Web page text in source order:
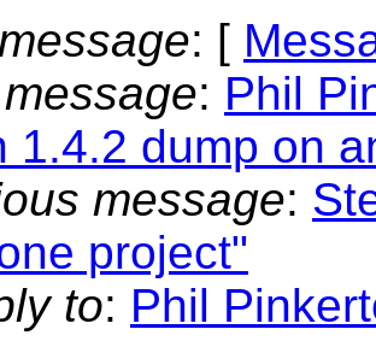
: [
: Phil
1.4.2 dump on
message:
project"
to: Phil